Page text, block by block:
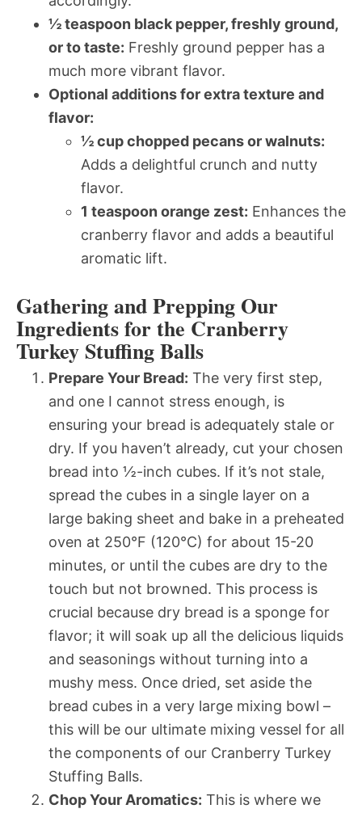
½ teaspoon black pepper, freshly ground,
or to taste: Freshly ground pepper has a
much more vibrant flavor.
Optional additions for extra texture and
flavor:
½ cup chopped pecans or walnuts:
Adds a delightful crunch and nutty
flavor.
1 teaspoon orange zest: Enhances the
cranberry flavor and adds a beautiful
aromatic lift.
Gathering and Prepping Our
Ingredients for the Cranberry
Turkey Stuffing Balls
Prepare Your Bread: The very first step,
and one I cannot stress enough, is
ensuring your bread is adequately stale or
dry. If you haven’t already, cut your chosen
bread into ½-inch cubes. If it’s not stale,
spread the cubes in a single layer on a
large baking sheet and bake in a preheated
oven at 250°F (120°C) for about 15-20
minutes, or until the cubes are dry to the
touch but not browned. This process is
crucial because dry bread is a sponge for
flavor; it will soak up all the delicious liquids
and seasonings without turning into a
mushy mess. Once dried, set aside the
bread cubes in a very large mixing bowl –
this will be our ultimate mixing vessel for all
the components of our Cranberry Turkey
Stuffing Balls.
Chop Your Aromatics: This is where we